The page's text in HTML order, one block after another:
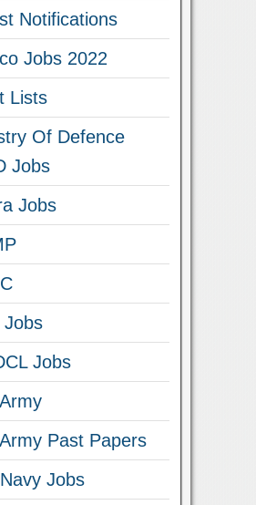
Notifications
Jobs 2022
Lists
Of Defence
Jobs
Jobs
Jobs
Jobs
Past Papers
Jobs